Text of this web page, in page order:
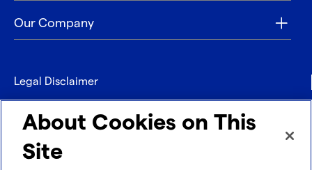
Our Company
Legal Disclaimer
Privacy
Contact
About Cookies on This
Site